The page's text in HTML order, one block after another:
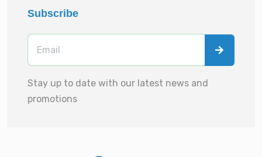
Subscribe
Stay up to date with our latest news and
promotions